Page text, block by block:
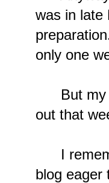
was in late
only one
But my
out that
I
blog eager